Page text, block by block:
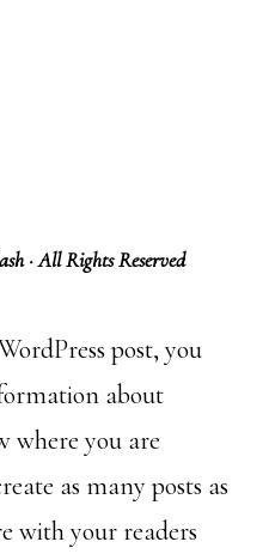
· All Rights Reserved
post, you
about
where you are
as many posts as
with your readers